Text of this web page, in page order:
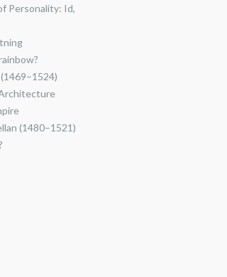
Personality: Id,
(1480–1521)